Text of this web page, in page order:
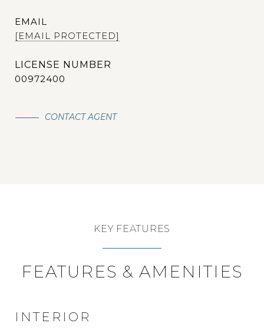
EMAIL
[EMAIL PROTECTED]
00972400
CONTACT AGENT
KEY FEATURES
FEATURES & AMENITIES
INTERIOR